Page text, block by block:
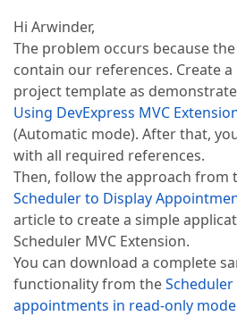
Hi Arwinder,
The problem occurs because
contain our references. Create
project template as
Using DevExpress MVC
(Automatic mode). After that,
with all required references.
Then, follow the approach from
Scheduler to Display
article to create a simple
Scheduler MVC Extension.
You can download a complete
functionality from theScheduler
appointments in read-only mode